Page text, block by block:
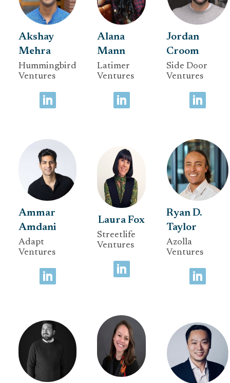
Akshay
Mehra
Hummingbird
Ventures
Alana
Mann
Latimer
Ventures
Jordan
Croom
Side Door
Ventures
Ammar
Amdani
Adapt
Ventures
Laura Fox
Streetlife
Ventures
Ryan D.
Taylor
Azolla
Ventures